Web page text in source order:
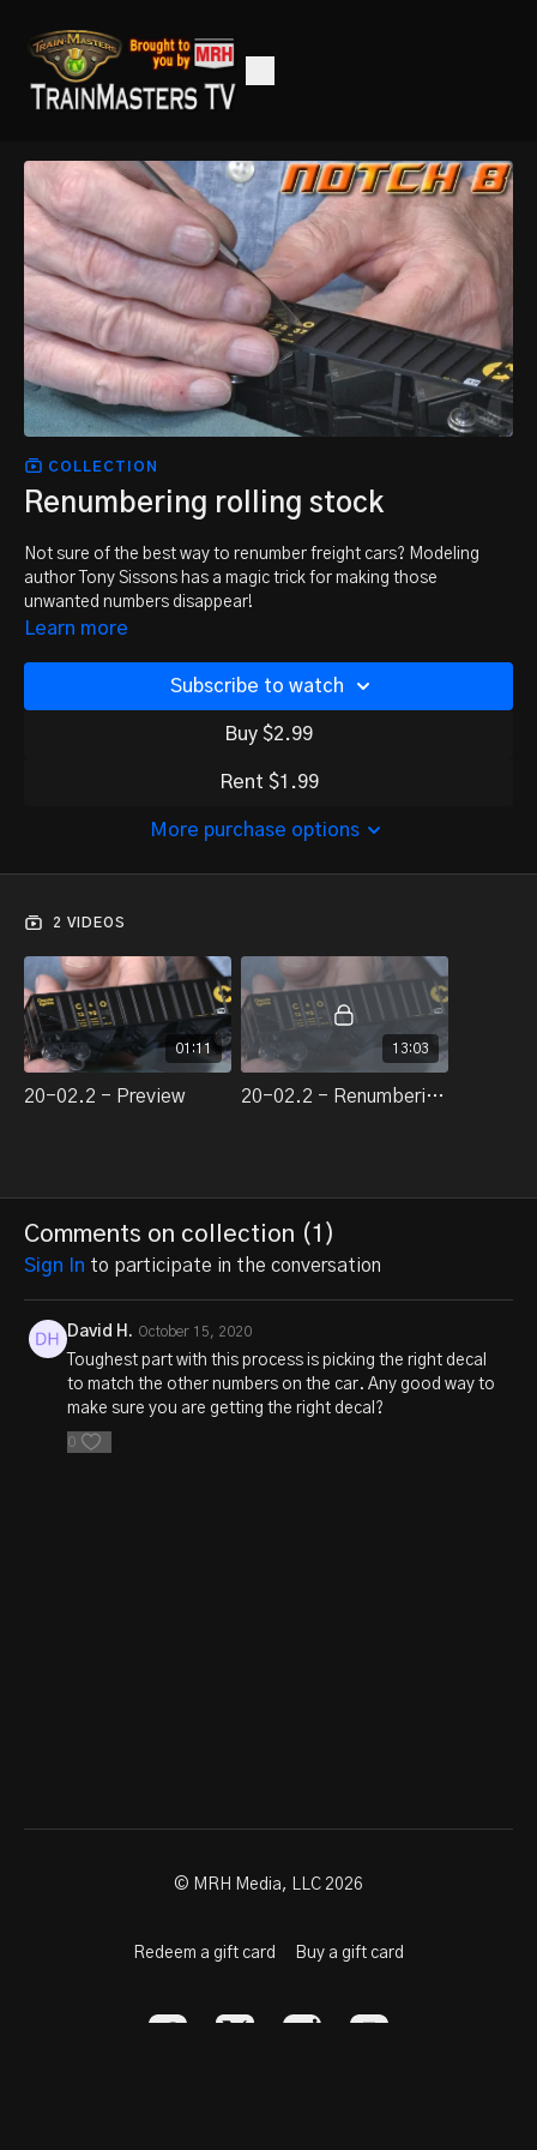
COLLECTION
Renumbering rolling stock
Not sure of the best way to renumber freight cars? Modeling
author Tony Sissons has a magic trick for making those
unwanted numbers disappear!
Learn more
Subscribe to watch
Buy $2.99
Rent $1.99
More purchase options
2 VIDEOS
01:11
20-02.2 - Preview
13:03
20-02.2 - Renumbering Rolling Stock
Comments on collection (1 )
Sign In to participate in the conversation
David H. October 15, 2020
Toughest part with this process is picking the right decal
to match the other numbers on the car. Any good way to
make sure you are getting the right decal?
0
© MRH Media, LLC 2026
Redeem a gift card Buy a gift card